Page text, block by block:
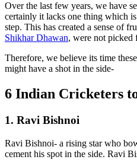
Over the last few years, we have
certainly it lacks one thing which
step. This has created a sense of
Shikhar Dhawan, were not picked
Therefore, we believe its time
might have a shot in the side-
6 Indian Cricketers
1. Ravi Bishnoi
Ravi Bishnoi- a rising star who
cement his spot in the side. Ravi